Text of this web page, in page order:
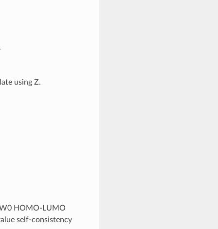
using Z.
HOMO-LUMO
self-consistency